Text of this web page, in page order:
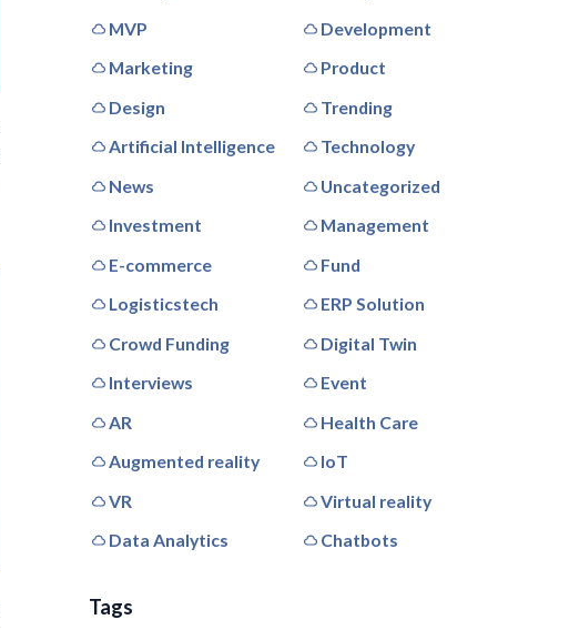
MVP
Development
Marketing
Product
Design
Trending
Artificial Intelligence
Technology
News
Uncategorized
Investment
Management
E-commerce
Fund
Logisticstech
ERP Solution
Crowd Funding
Digital Twin
Interviews
Event
AR
Health Care
Augmented reality
IoT
VR
Virtual reality
Data Analytics
Chatbots
Tags